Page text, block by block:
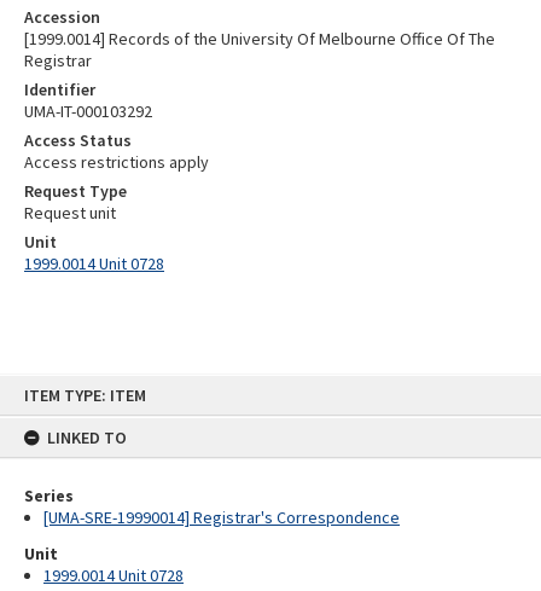
ITEM TYPE: ITEM
LINKED TO
Series
[UMA-SRE-19990014] Registrar's Correspondence
Unit
1999.0014 Unit 0728
Accession
[1999.0014] Records of the University Of Melbourne Office Of The
Registrar
Identifier
UMA-IT-000103292
Access Status
Access restrictions apply
Request Type
Request unit
Unit
1999.0014 Unit 0728